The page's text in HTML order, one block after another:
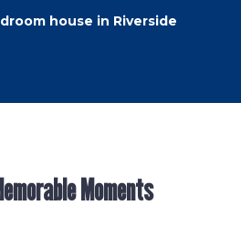
house in Riverside
Moments